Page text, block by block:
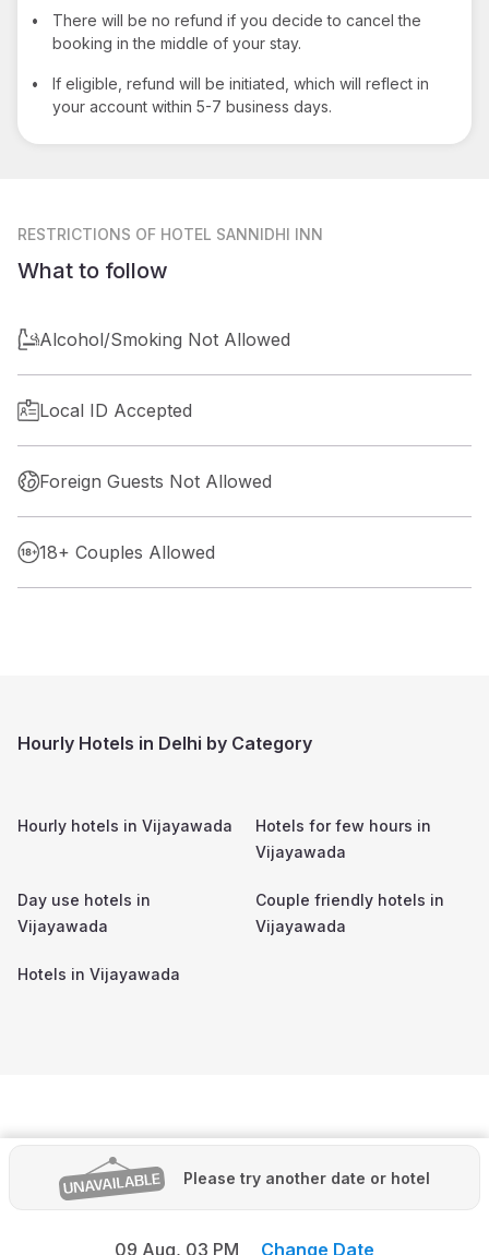
•
There will be no refund if you decide to cancel the
booking in the middle of your stay.
•
If eligible, refund will be initiated, which will reflect in
your account within 5-7 business days.
RESTRICTIONS OF HOTEL SANNIDHI INN
What to follow
Alcohol/Smoking Not Allowed
Local ID Accepted
Foreign Guests Not Allowed
18+ Couples Allowed
Please try another date or hotel
09 Aug, 03 PM Change Date
Hourly Hotels in Delhi by Category
Hourly hotels in Vijayawada
Hotels for few hours in
Vijayawada
Day use hotels in
Vijayawada
Couple friendly hotels in
Vijayawada
Hotels in Vijayawada